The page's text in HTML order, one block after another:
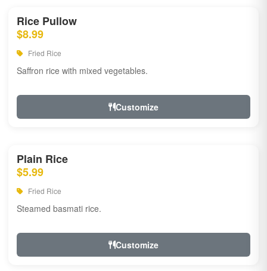
Rice Pullow
$8.99
Fried Rice
Saffron rice with mixed vegetables.
Customize
Plain Rice
$5.99
Fried Rice
Steamed basmati rice.
Customize